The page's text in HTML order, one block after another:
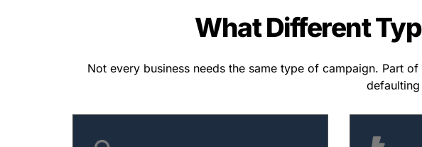
What Different
Not every business needs the same type of campaign. Part
defaulting